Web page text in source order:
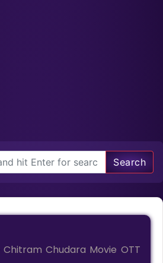
Search
Chitram Chudara Movie OTT